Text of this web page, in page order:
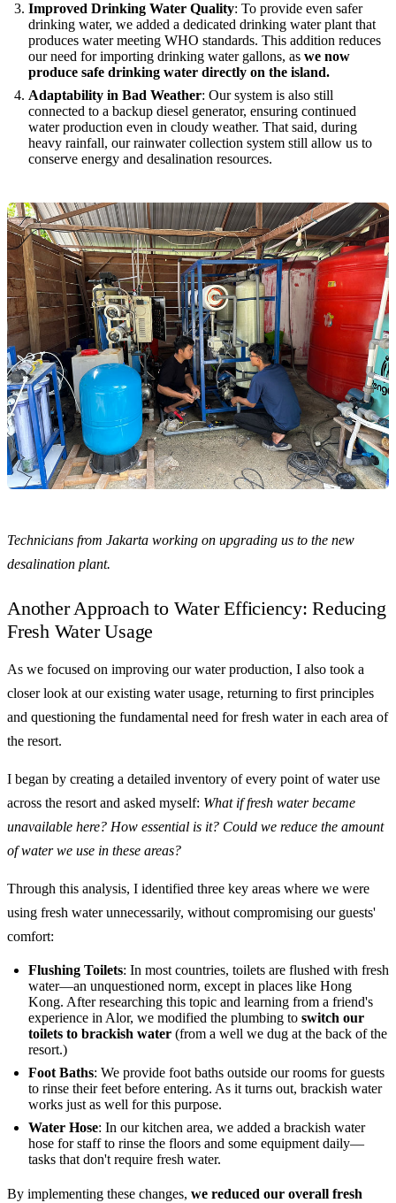
Improved Drinking Water Quality: To provide even safer
drinking water, we added a dedicated drinking water plant that
produces water meeting WHO standards. This addition reduces
our need for importing drinking water gallons, as we now
produce safe drinking water directly on the island.
Adaptability in Bad Weather: Our system is also still
connected to a backup diesel generator, ensuring continued
water production even in cloudy weather. That said, during
heavy rainfall, our rainwater collection system still allow us to
conserve energy and desalination resources.
Technicians from Jakarta working on upgrading us to the new
desalination plant.
Another Approach to Water Efficiency: Reducing
Fresh Water Usage
As we focused on improving our water production, I also took a
closer look at our existing water usage, returning to first principles
and questioning the fundamental need for fresh water in each area of
the resort.
I began by creating a detailed inventory of every point of water use
across the resort and asked myself: What if fresh water became
unavailable here? How essential is it? Could we reduce the amount
of water we use in these areas?
Through this analysis, I identified three key areas where we were
using fresh water unnecessarily, without compromising our guests'
comfort:
Flushing Toilets: In most countries, toilets are flushed with fresh
water—an unquestioned norm, except in places like Hong
Kong. After researching this topic and learning from a friend's
experience in Alor, we modified the plumbing to switch our
toilets to brackish water (from a well we dug at the back of the
resort.)
Foot Baths: We provide foot baths outside our rooms for guests
to rinse their feet before entering. As it turns out, brackish water
works just as well for this purpose.
Water Hose: In our kitchen area, we added a brackish water
hose for staff to rinse the floors and some equipment daily—
tasks that don't require fresh water.
By implementing these changes, we reduced our overall fresh